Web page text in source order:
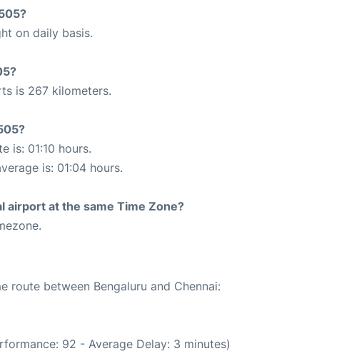
on daily basis.
is 267 kilometers.
is: 01:10 hours.
is: 01:04 hours.
airport at the same Time Zone?
route between Bengaluru and Chennai:
92 - Average Delay: 3 minutes)